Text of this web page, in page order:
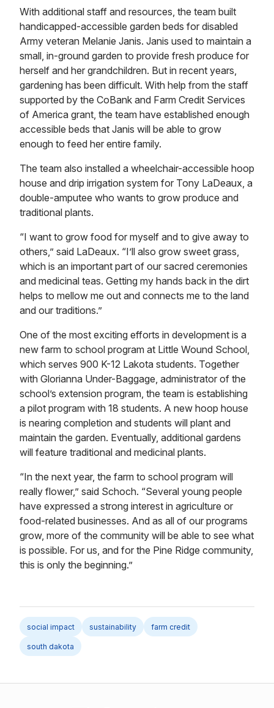
With additional staff and resources, the team built
handicapped-accessible garden beds for disabled
Army veteran Melanie Janis. Janis used to maintain a
small, in-ground garden to provide fresh produce for
herself and her grandchildren. But in recent years,
gardening has been difficult. With help from the staff
supported by the CoBank and Farm Credit Services
of America grant, the team have established enough
accessible beds that Janis will be able to grow
enough to feed her entire family.
The team also installed a wheelchair-accessible hoop
house and drip irrigation system for Tony LaDeaux, a
double-amputee who wants to grow produce and
traditional plants.
“I want to grow food for myself and to give away to
others,” said LaDeaux. “I’ll also grow sweet grass,
which is an important part of our sacred ceremonies
and medicinal teas. Getting my hands back in the dirt
helps to mellow me out and connects me to the land
and our traditions.”
One of the most exciting efforts in development is a
new farm to school program at Little Wound School,
which serves 900 K-12 Lakota students. Together
with Glorianna Under-Baggage, administrator of the
school’s extension program, the team is establishing
a pilot program with 18 students. A new hoop house
is nearing completion and students will plant and
maintain the garden. Eventually, additional gardens
will feature traditional and medicinal plants.
“In the next year, the farm to school program will
really flower,” said Schoch. “Several young people
have expressed a strong interest in agriculture or
food-related businesses. And as all of our programs
grow, more of the community will be able to see what
is possible. For us, and for the Pine Ridge community,
this is only the beginning.”
social impact sustainability farm credit
south dakota